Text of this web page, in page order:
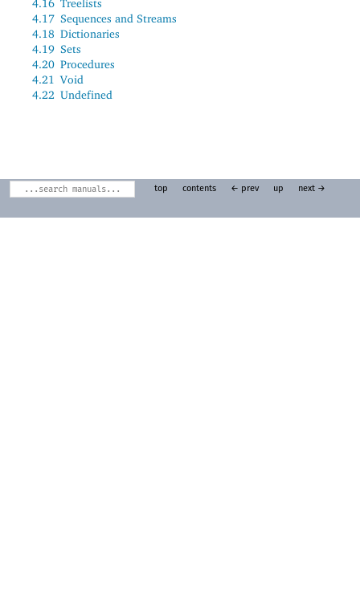
4.16 Treelists
4.17 Sequences and Streams
4.18 Dictionaries
4.19 Sets
4.20 Procedures
4.21 Void
4.22 Undefined
top contents ← prev up next →